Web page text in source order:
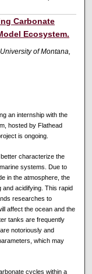
Carbonate
Ecosystem.
University of Montana,
an internship with the
hosted by Flathead
is ongoing.
characterize the
systems. Due to
in the atmosphere, the
and acidifying. This rapid
researches to
affect the ocean and the
tanks are frequently
notoriously and
which may
cycles within a